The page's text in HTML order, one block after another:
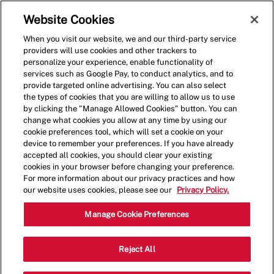
(0)
Shift Manager - 4155
8628 Olive Blvd, Saint Louis, Missouri,
United States, 63132
Category
Website Cookies
When you visit our website, we and our third-party service
providers will use cookies and other trackers to
personalize your experience, enable functionality of
services such as Google Pay, to conduct analytics, and to
provide targeted online advertising. You can also select
the types of cookies that you are willing to allow us to use
by clicking the "Manage Allowed Cookies" button. You can
change what cookies you allow at any time by using our
cookie preferences tool, which will set a cookie on your
device to remember your preferences. If you have already
accepted all cookies, you should clear your existing
cookies in your browser before changing your preference.
For more information about our privacy practices and how
our website uses cookies, please see our
Privacy Policy.
Manage Cookie Preferences
Reject All